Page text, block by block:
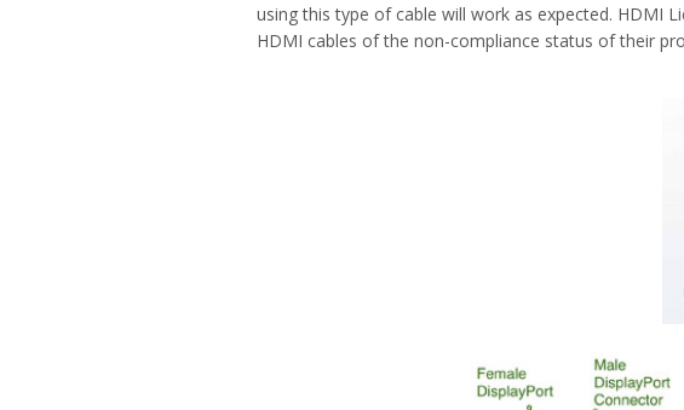
using this type of cable will work as expected. HDMI
HDMI cables of the non-compliance status of their